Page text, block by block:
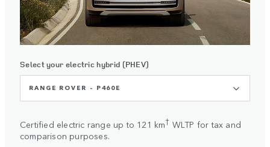
Select your electric hybrid (PHEV)
RANGE ROVER - P460E
Certified electric range up to 121 km† WLTP for tax and
comparison purposes.